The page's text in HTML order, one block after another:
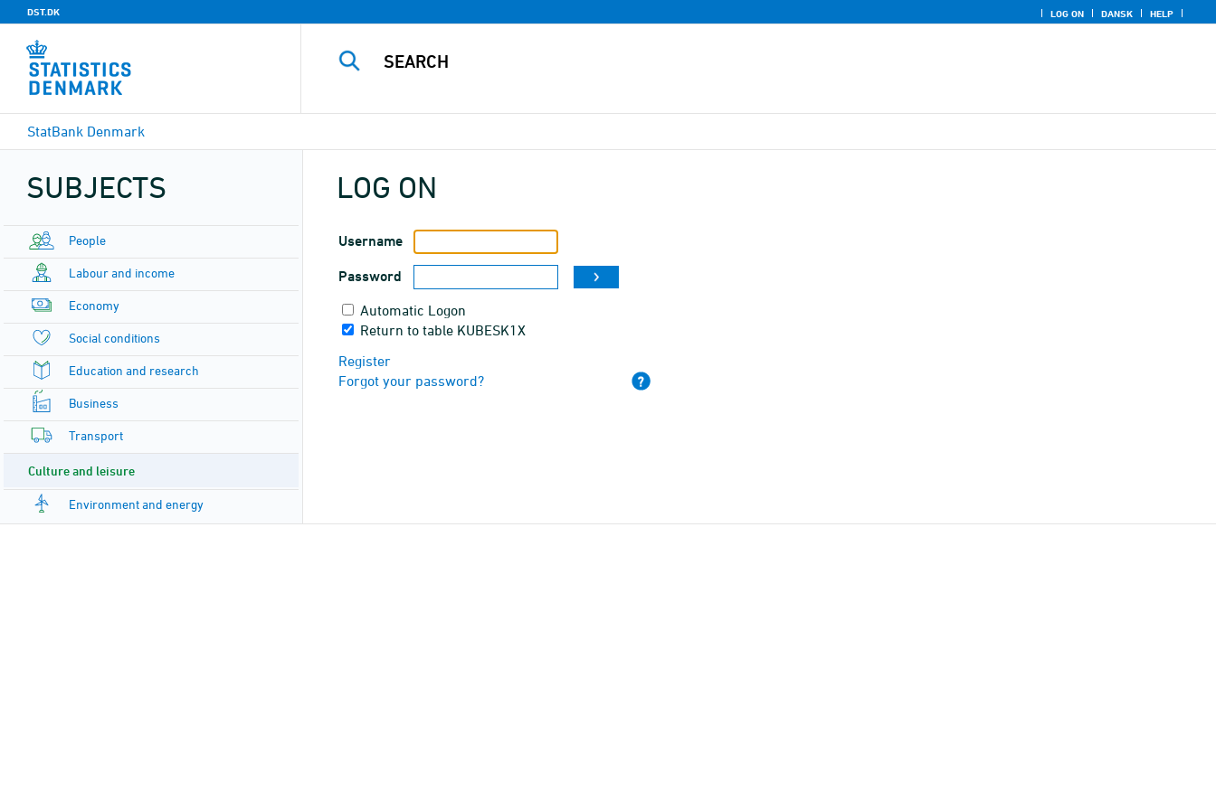
DST.DK LOG ON DANSK HELP
StatBank Denmark
SUBJECTS
People
Labour and income
Economy
Social conditions
Education and research
Business
Transport
Culture and leisure
Environment and energy
LOG ON
Username
Password
Automatic Logon
Return to table KUBESK1X
Register
Forgot your password?